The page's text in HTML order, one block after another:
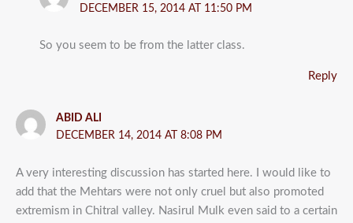
DECEMBER 15, 2014 AT 11:50 PM
So you seem to be from the latter class.
Reply
ABID ALI
DECEMBER 14, 2014 AT 8:08 PM
A very interesting discussion has started here. I would like to
add that the Mehtars were not only cruel but also promoted
extremism in Chitral valley. Nasirul Mulk even said to a certain